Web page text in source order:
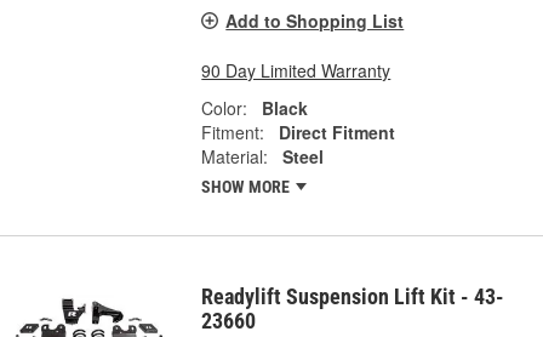
Add to Shopping List
90 Day Limited Warranty
Color:
Black
Fitment:
Direct Fitment
Material:
Steel
SHOW MORE
Readylift Suspension Lift Kit - 43-
23660